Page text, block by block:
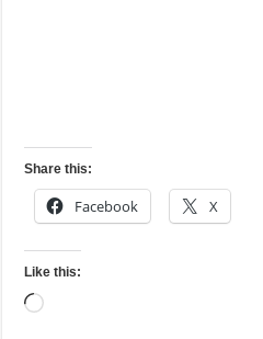
Share this:
Facebook X
Like this:
Loading…